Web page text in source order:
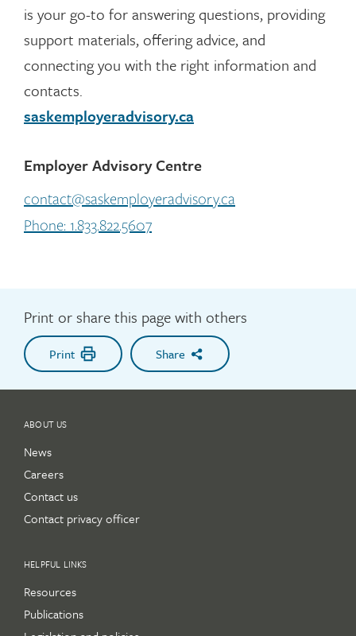
is your go-to for answering questions, providing
support materials, offering advice, and
connecting you with the right information and
contacts.
saskemployeradvisory.ca
Employer Advisory Centre
contact@saskemployeradvisory.ca
Phone: 1.833.822.5607
Print or share this page with others
Print Share
ABOUT US
News
Careers
Contact us
Contact privacy officer
HELPFUL LINKS
Resources
Publications